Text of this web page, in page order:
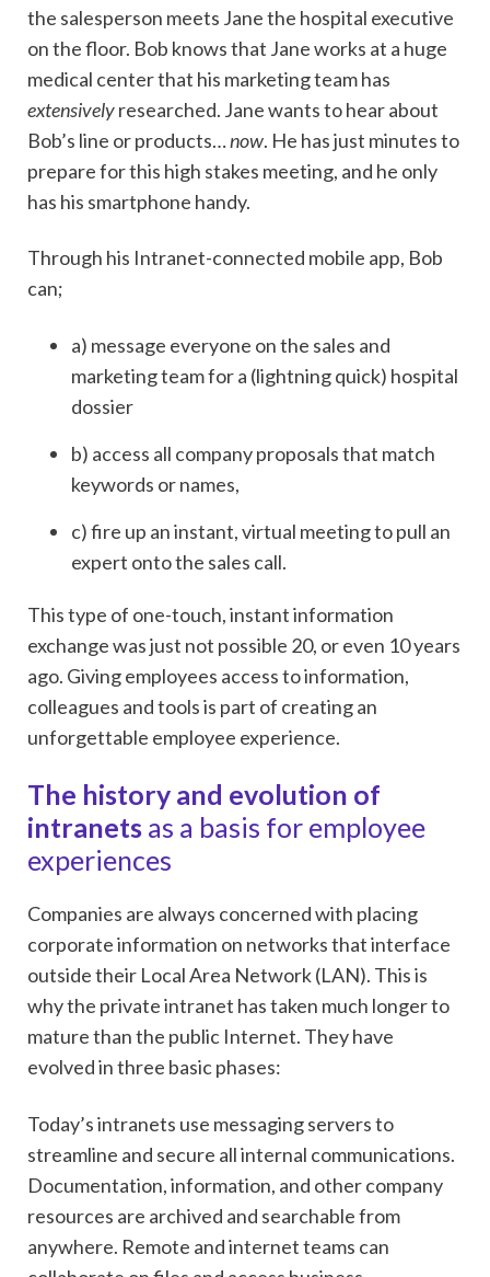
the salesperson meets Jane the hospital executive
on the floor. Bob knows that Jane works at a huge
medical center that his marketing team has
extensivelyresearched. Jane wants to hear about
Bob’s line or products…now. He has just minutes to
prepare for this high stakes meeting, and he only
has his smartphone handy.
Through his Intranet-connected mobile app, Bob
can;
a) message everyone on the sales and
marketing team for a (lightning quick) hospital
dossier
b) access all company proposals that match
keywords or names,
c) fire up an instant, virtual meeting to pull an
expert onto the sales call.
This type of one-touch, instant information
exchange was just not possible 20, or even 10 years
ago. Giving employees access to information,
colleagues and tools is part of creating an
unforgettable employee experience.
The history and evolution of
intranets as a basis for employee
experiences
Companies are always concerned with placing
corporate information on networks that interface
outside their Local Area Network (LAN). This is
why the private intranet has taken much longer to
mature than the public Internet. They have
evolved in three basic phases:
Today’s intranets use messaging servers to
streamline and secure all internal communications.
Documentation, information, and other company
resources are archived and searchable from
anywhere. Remote and internet teams can